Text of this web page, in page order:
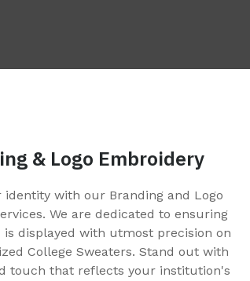
& Logo Embroidery
with our Branding and Logo
We are dedicated to ensuring
is displayed with utmost precision on
College Sweaters. Stand out with
touch that reflects your institution's